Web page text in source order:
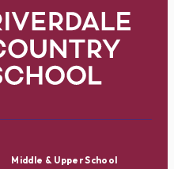
Middle & Upper School